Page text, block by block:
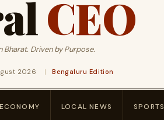
CEO
Bharat. Driven by Purpose.
2026 | Bengaluru Edition
ECONOMY LOCAL NEWS SPORTS